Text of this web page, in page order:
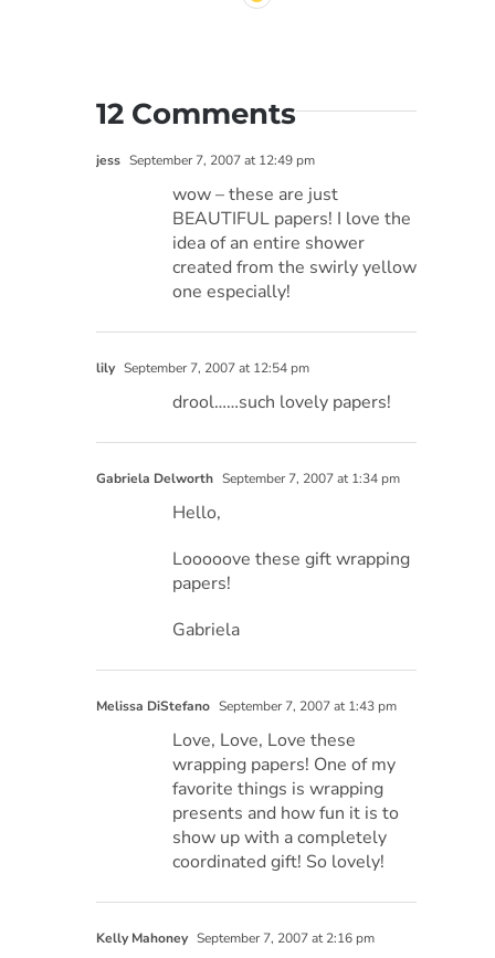
12 Comments
jess September 7, 2007 at 12:49 pm
wow – these are just
BEAUTIFUL papers! I love the
idea of an entire shower
created from the swirly yellow
one especially!
lily September 7, 2007 at 12:54 pm
drool……such lovely papers!
Gabriela Delworth September 7, 2007 at 1:34 pm
Hello,
Looooove these gift wrapping
papers!
Gabriela
Melissa DiStefano September 7, 2007 at 1:43 pm
Love, Love, Love these
wrapping papers! One of my
favorite things is wrapping
presents and how fun it is to
show up with a completely
coordinated gift! So lovely!
Kelly Mahoney September 7, 2007 at 2:16 pm